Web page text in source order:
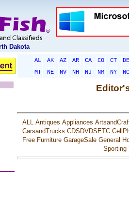
Dakota
AL AK AZ AR CA CO CT
DE
MT
NE NV NH NJ NM NY
NC
ALL Antiques Appliances
CarsandTrucks CDSDVDSETC
Free Furniture GarageSale General
Sporting